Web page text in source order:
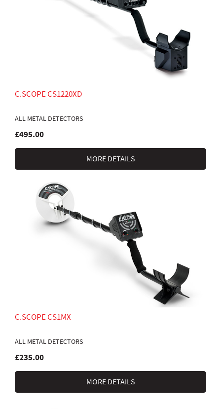
C.SCOPE CS1220XD
ALL METAL DETECTORS
£495.00
MORE DETAILS
C.SCOPE CS1MX
ALL METAL DETECTORS
£235.00
MORE DETAILS